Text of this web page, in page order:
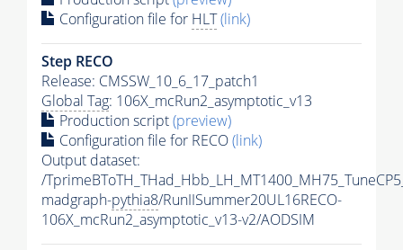
Configuration file for HLT(link)
Step RECO
Release: CMSSW_10_6_17_patch1
Global Tag: 106X_mcRun2_asymptotic_v13
Production script(preview)
Configuration file for RECO(link)
Output dataset:
/
madgraph-pythia8/RunIISummer20UL16RECO-
106X_mcRun2_asymptotic_v13-v2/AODSIM